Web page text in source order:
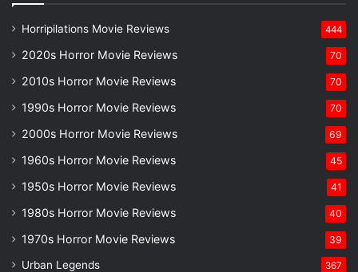
Horripilations Movie Reviews 444
2020s Horror Movie Reviews 70
2010s Horror Movie Reviews 70
1990s Horror Movie Reviews 70
2000s Horror Movie Reviews 69
1960s Horror Movie Reviews 45
1950s Horror Movie Reviews 41
1980s Horror Movie Reviews 40
1970s Horror Movie Reviews 39
Urban Legends 367